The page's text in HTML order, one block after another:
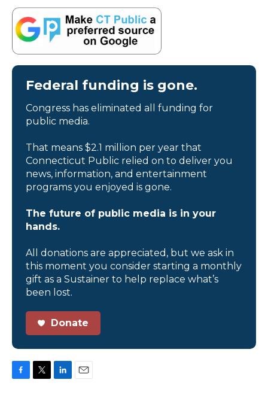
Federal funding is gone.
Congress has eliminated all funding for
public media.
That means $2.1 million per year that
Connecticut Public relied on to deliver you
news, information, and entertainment
programs you enjoyed is gone.
The future of public media is in your
hands.
All donations are appreciated, but we ask in
this moment you consider starting a monthly
gift as a Sustainer to help replace what’s
been lost.
Donate